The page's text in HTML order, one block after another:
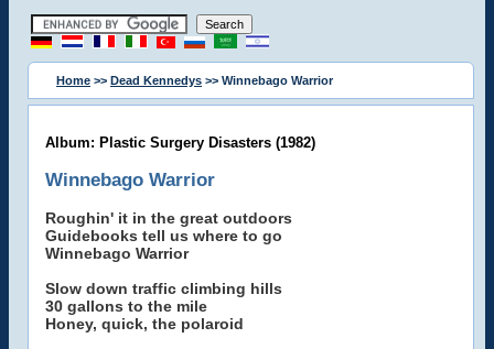
Home >> Dead Kennedys >> Winnebago Warrior
Album: Plastic Surgery Disasters (1982)
Winnebago Warrior
Roughin' it in the great outdoors
Guidebooks tell us where to go
Winnebago Warrior
Slow down traffic climbing hills
30 gallons to the mile
Honey, quick, the polaroid